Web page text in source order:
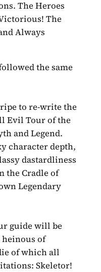
The Heroes
The
Always
the same
to re-write the
Evil Tour of the
and Legend.
character depth,
dastardliness
the Cradle of
Legendary
guide will be
of
of which all
Skeletor!